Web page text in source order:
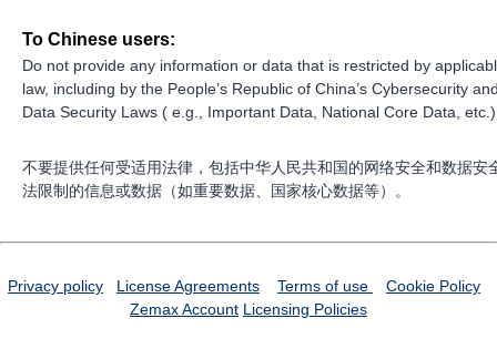
To Chinese users:
Do not provide any information or data that is restricted by
law, including by the People’s Republic of China’s Cybersecurity
Data Security Laws ( e.g., Important Data, National Core Data,
不要提供任何受适用法律，包括中华人民共和国的网络安全和数据安
法限制的信息或数据（如重要数据、国家核心数据等）。
Privacy policy License Agreements Terms of use
Cookie Policy
Zemax Account Licensing Policies